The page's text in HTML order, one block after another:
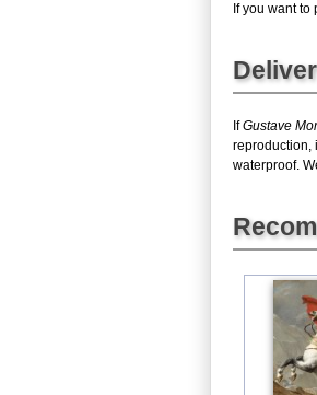
If you want
IfGustave
reproduction,
waterproof.